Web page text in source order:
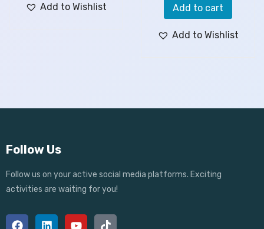
Add to Wishlist Add to cart
Add to Wishlist
Follow Us
Follow us on your active social media platforms. Exciting
activities are waiting for you!